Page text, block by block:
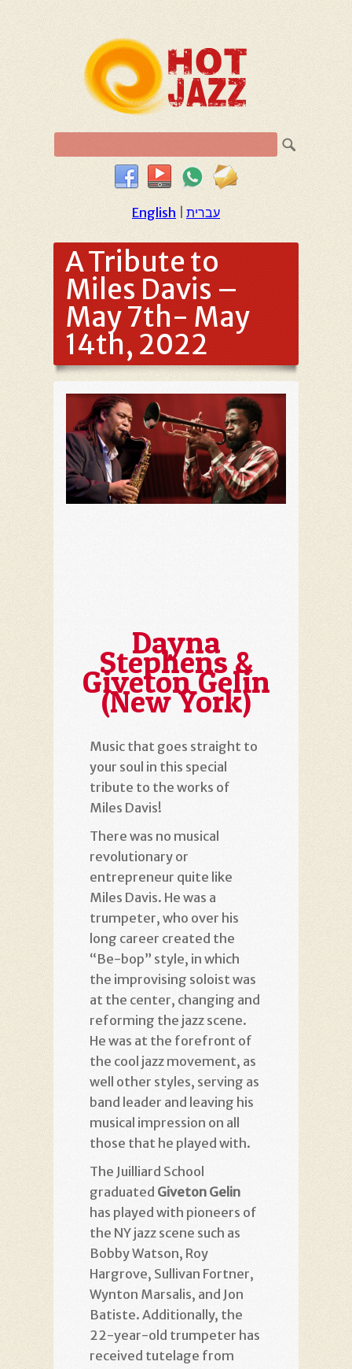
English עברית
A Tribute to
Miles Davis –
May 7th- May
14th, 2022
Dayna
Stephens &
Giveton Gelin
(New York)
Music that goes straight to
your soul in this special
tribute to the works of
Miles Davis!
There was no musical
revolutionary or
entrepreneur quite like
Miles Davis. He was a
trumpeter, who over his
long career created the
“Be-bop” style, in which
the improvising soloist was
at the center, changing and
reforming the jazz scene.
He was at the forefront of
the cool jazz movement, as
well other styles, serving as
band leader and leaving his
musical impression on all
those that he played with.
The Juilliard School
graduated Giveton Gelin
has played with pioneers of
the NY jazz scene such as
Bobby Watson, Roy
Hargrove, Sullivan Fortner,
Wynton Marsalis, and Jon
Batiste. Additionally, the
22-year-old trumpeter has
received tutelage from